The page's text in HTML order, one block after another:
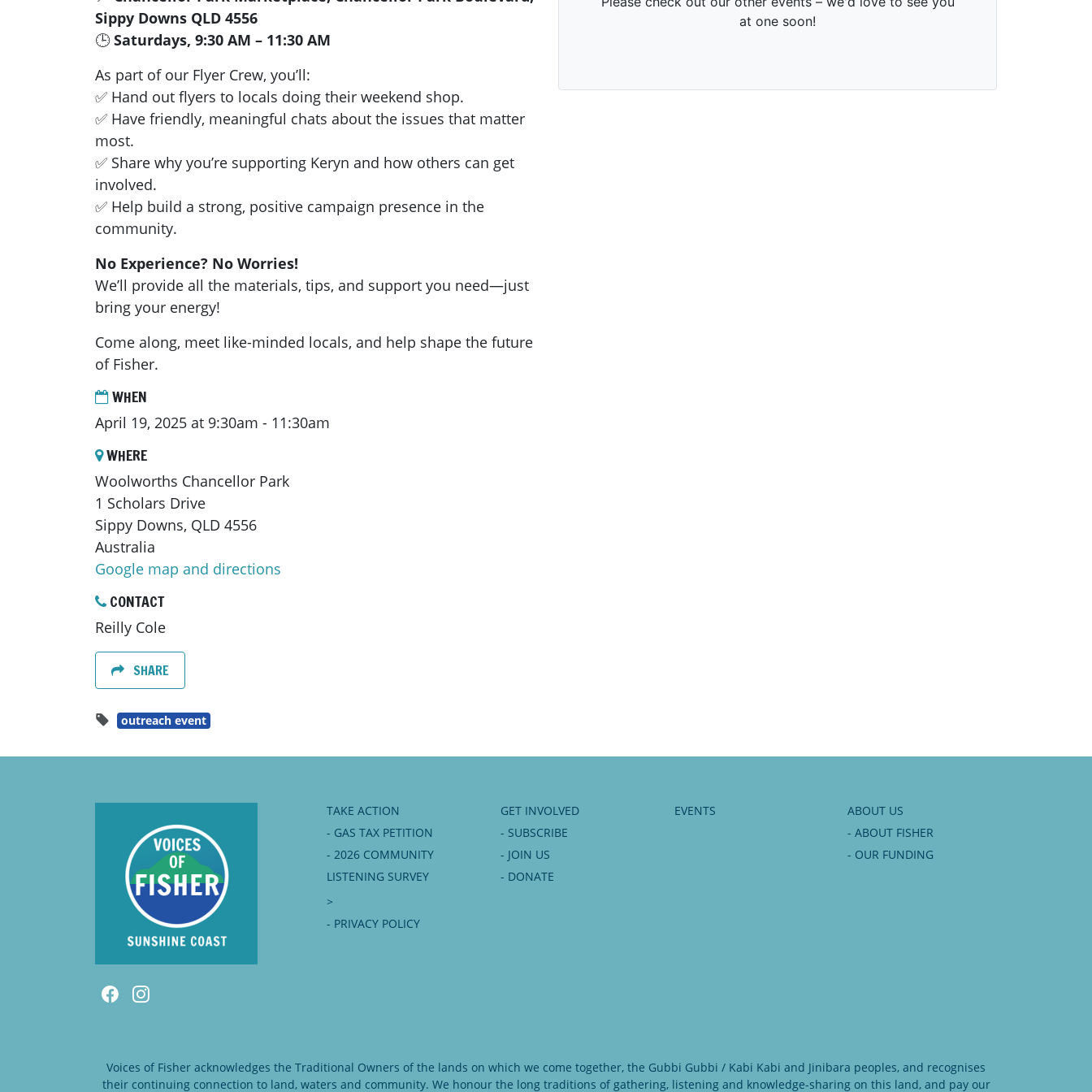
Sippy Downs QLD 4556
🕒Saturdays, 9:30 AM – 11:30 AM
As part of our Flyer Crew, you’ll:
✅ Hand out flyers to locals doing their weekend shop.
✅ Have friendly, meaningful chats about the issues that matter
most.
✅ Share why you’re supporting Keryn and how others can get
involved.
✅ Help build a strong, positive campaign presence in the
community.
No Experience? No Worries!
We’ll provide all the materials, tips, and support you need—just
bring your energy!
Come along, meet like-minded locals, and help shape the future
of Fisher.
WHEN
April 19, 2025 at 9:30am - 11:30am
WHERE
Woolworths Chancellor Park
1 Scholars Drive
Sippy Downs, QLD 4556
Australia
Google map and directions
CONTACT
Reilly Cole
SHARE
outreach event
TAKE ACTION
- GAS TAX PETITION
- 2026 COMMUNITY
LISTENING SURVEY
GET INVOLVED
- SUBSCRIBE
- JOIN US
- DONATE
EVENTS
ABOUT US
- ABOUT FISHER
- OUR FUNDING
>
- PRIVACY POLICY
Voices of Fisher acknowledges the Traditional Owners of the lands on which we come together, the Gubbi Gubbi / Kabi Kabi and Jinibara peoples, and recognises
their continuing connection to land, waters and community. We honour the long traditions of gathering, listening and knowledge-sharing on this land, and pay our